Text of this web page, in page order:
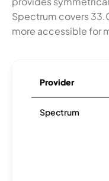
Spectrum covers
more accessible for
Provider
Spectrum